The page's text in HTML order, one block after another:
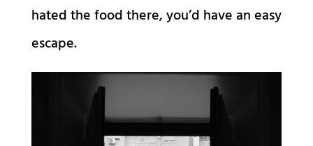
hated the food there, you’d have an easy
escape.